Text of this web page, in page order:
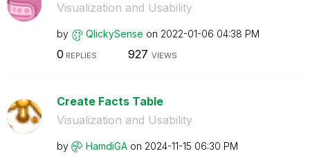
Visualization and Usability
by QlickySense on ‎2022-01-06 04:38 PM
0 REPLIES 927 VIEWS
Create Facts Table
Visualization and Usability
by HamdiGA on ‎2024-11-15 06:30 PM